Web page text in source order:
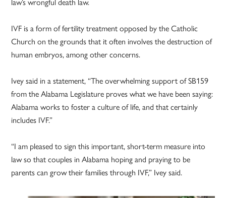
IVF is a form of fertility treatment opposed by the Catholic
Church on the grounds that it often involves the destruction of
human embryos, among other concerns.
Ivey said in a statement, “The overwhelming support of SB159
from the Alabama Legislature proves what we have been saying:
Alabama works to foster a culture of life, and that certainly
includes IVF.”
“I am pleased to sign this important, short-term measure into
law so that couples in Alabama hoping and praying to be
parents can grow their families through IVF,” Ivey said.